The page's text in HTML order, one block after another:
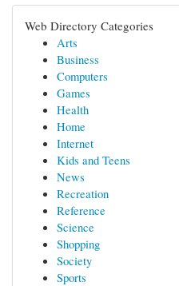
Web Directory Categories
Arts
Business
Computers
Games
Health
Home
Internet
Kids and Teens
News
Recreation
Reference
Science
Shopping
Society
Sports